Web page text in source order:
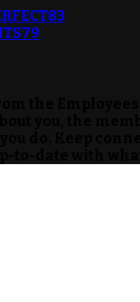
83
79